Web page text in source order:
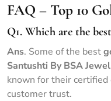
FAQ – Top 10
Q1. Which are the
Ans. Some of the best
Santushti By BSA
known for their
customer trust.